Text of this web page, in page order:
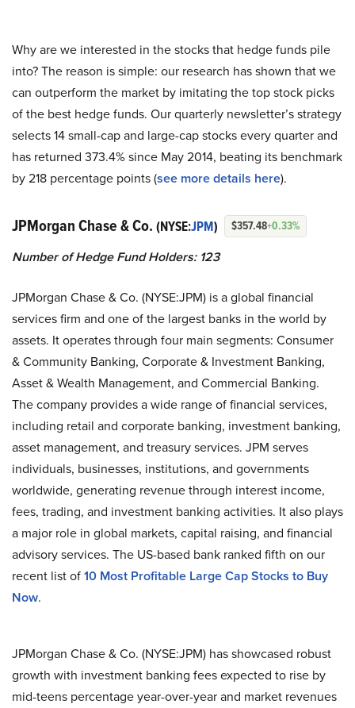
Why are we interested in the stocks that hedge funds pile
into? The reason is simple: our research has shown that we
can outperform the market by imitating the top stock picks
of the best hedge funds. Our quarterly newsletter’s strategy
selects 14 small-cap and large-cap stocks every quarter and
has returned 373.4% since May 2014, beating its benchmark
by 218 percentage points (see more details here).
JPMorgan Chase & Co. (NYSE:JPM) $357.48+0.33%
Number of Hedge Fund Holders: 123
JPMorgan Chase & Co. (NYSE:JPM) is a global financial
services firm and one of the largest banks in the world by
assets. It operates through four main segments: Consumer
& Community Banking, Corporate & Investment Banking,
Asset & Wealth Management, and Commercial Banking.
The company provides a wide range of financial services,
including retail and corporate banking, investment banking,
asset management, and treasury services. JPM serves
individuals, businesses, institutions, and governments
worldwide, generating revenue through interest income,
fees, trading, and investment banking activities. It also plays
a major role in global markets, capital raising, and financial
advisory services. The US-based bank ranked fifth on our
recent list of10 Most Profitable Large Cap Stocks to Buy
Now.
JPMorgan Chase & Co. (NYSE:JPM) has showcased robust
growth with investment banking fees expected to rise by
mid-teens percentage year-over-year and market revenues